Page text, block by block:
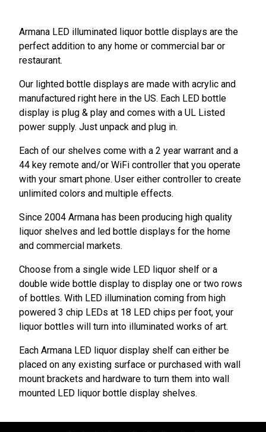
Armana LED illuminated liquor bottle displays are the
perfect addition to any home or commercial bar or
restaurant.
Our lighted bottle displays are made with acrylic and
manufactured right here in the US. Each LED bottle
display is plug & play and comes with a UL Listed
power supply. Just unpack and plug in.
Each of our shelves come with a 2 year warrant and a
44 key remote and/or WiFi controller that you operate
with your smart phone. User either controller to create
unlimited colors and multiple effects.
Since 2004 Armana has been producing high quality
liquor shelves and led bottle displays for the home
and commercial markets.
Choose from a single wide LED liquor shelf or a
double wide bottle display to display one or two rows
of bottles. With LED illumination coming from high
powered 3 chip LEDs at 18 LED chips per foot, your
liquor bottles will turn into illuminated works of art.
Each Armana LED liquor display shelf can either be
placed on any existing surface or purchased with wall
mount brackets and hardware to turn them into wall
mounted LED liquor bottle display shelves.